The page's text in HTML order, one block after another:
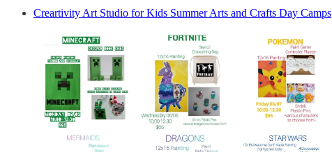
Creartivity Art Studio for Kids Summer Arts and Crafts Day Camps